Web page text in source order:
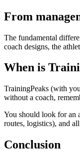
From
The fundamental
coach designs, the
When is
TrainingPeaks (with
without a coach,
You should look for an
routes, logistics), and
Conclusion